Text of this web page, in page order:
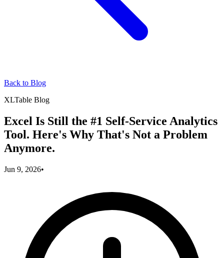
Back to Blog
XLTable Blog
Excel Is Still the #1 Self-Service Analytics
Tool. Here's Why That's Not a Problem
Anymore.
Jun 9, 2026•